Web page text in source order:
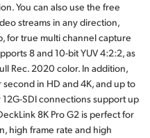
You can also use the free
streams in any direction,
for true multi channel capture
8 and 10-bit YUV 4:2:2, as
Rec. 2020 color. In addition,
in HD and 4K, and up to
SDI connections support up
8K Pro G2 is perfect for
high frame rate and high